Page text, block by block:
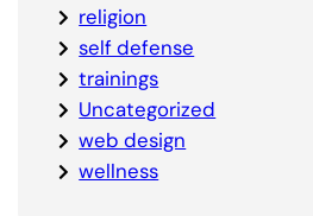
religion
self defense
trainings
Uncategorized
web design
wellness